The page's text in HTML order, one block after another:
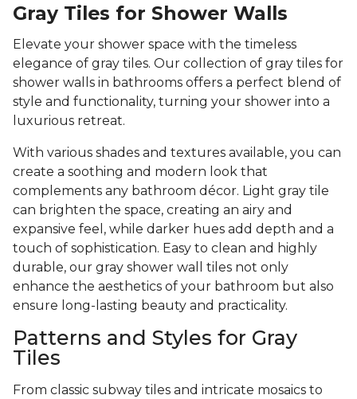
Gray Tiles for Shower Walls
Elevate your shower space with the timeless
elegance of gray tiles. Our collection of gray tiles for
shower walls in bathrooms offers a perfect blend of
style and functionality, turning your shower into a
luxurious retreat.
With various shades and textures available, you can
create a soothing and modern look that
complements any bathroom décor. Light gray tile
can brighten the space, creating an airy and
expansive feel, while darker hues add depth and a
touch of sophistication. Easy to clean and highly
durable, our gray shower wall tiles not only
enhance the aesthetics of your bathroom but also
ensure long-lasting beauty and practicality.
Patterns and Styles for Gray
Tiles
From classic subway tiles and intricate mosaics to